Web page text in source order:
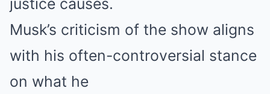
justice causes.
Musk’s criticism of the show aligns
with his often-controversial stance
on what he